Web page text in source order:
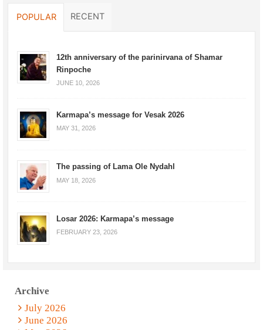
POPULAR RECENT
12th anniversary of the parinirvana of Shamar
Rinpoche
JUNE 10, 2026
Karmapa’s message for Vesak 2026
MAY 31, 2026
The passing of Lama Ole Nydahl
MAY 18, 2026
Losar 2026: Karmapa’s message
FEBRUARY 23, 2026
Archive
July 2026
June 2026